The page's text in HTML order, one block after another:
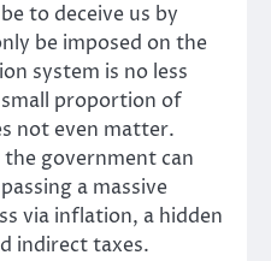
to deceive us by
be imposed on the
system is no less
proportion of
not even matter.
government can
a massive
via inflation, a hidden
indirect taxes.